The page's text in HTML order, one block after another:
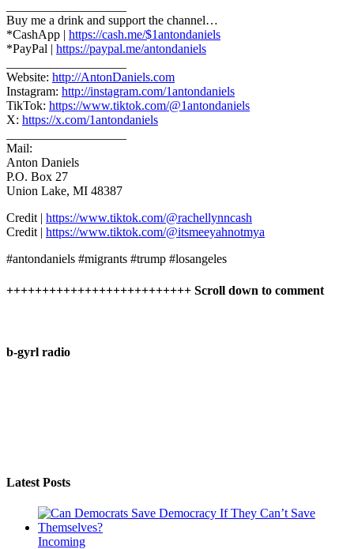
Buy me a drink and support the channel…
*CashApp | https://cash.me/$1antondaniels
*PayPal | https://paypal.me/antondaniels
Website: http://AntonDaniels.com
Instagram: http://instagram.com/1antondaniels
TikTok: https://www.tiktok.com/@1antondaniels
X: https://x.com/1antondaniels
Mail:
Anton Daniels
P.O. Box 27
Union Lake, MI 48387
Credit | https://www.tiktok.com/@rachellynncash
Credit | https://www.tiktok.com/@itsmeeyahnotmya
#antondaniels #migrants #trump #losangeles
++++++++++++++++++++++++++ Scroll down to comment
b-gyrl radio
Latest Posts
Incoming